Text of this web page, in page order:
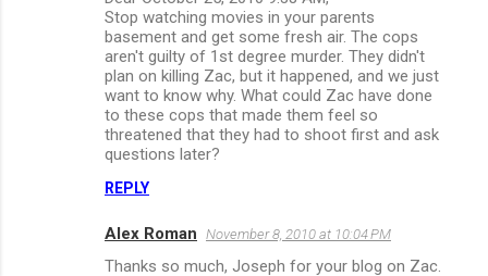
Stop watching movies in your parents
basement and get some fresh air. The cops
aren't guilty of 1st degree murder. They didn't
plan on killing Zac, but it happened, and we just
want to know why. What could Zac have done
to these cops that made them feel so
threatened that they had to shoot first and ask
questions later?
REPLY
Alex Roman November 8, 2010 at 10:04 PM
Thanks so much, Joseph for your blog on Zac.